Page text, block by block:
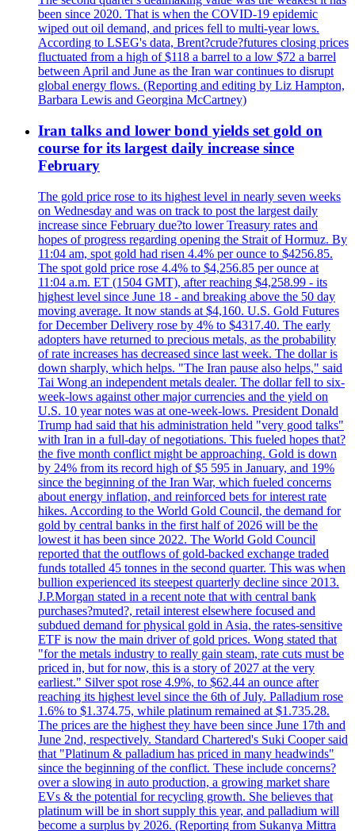
been since 2020. That is when the COVID-19 epidemic
wiped out oil demand, and prices fell to multi-year lows.
According to LSEG's data, Brent?crude?futures closing prices
fluctuated from a high of $118 a barrel to a low $72 a barrel
between April and June as the Iran war continues to disrupt
global energy flows. (Reporting and editing by Liz Hampton,
Barbara Lewis and Georgina McCartney)
Iran talks and lower bond yields set gold on
course for its largest daily increase since
February
The gold price rose to its highest level in nearly seven weeks
on Wednesday and was on track to post the largest daily
increase since February due?to lower Treasury rates and
hopes of progress regarding opening the Strait of Hormuz. By
11:04 am, spot gold had risen 4.4% per ounce to $4256.85.
The spot gold price rose 4.4% to $4,256.85 per ounce at
11:04 a.m. ET (1504 GMT), after reaching $4,258.99 - its
highest level since June 18 - and breaking above the 50 day
moving average. It now stands at $4,160. U.S. Gold Futures
for December Delivery rose by 4% to $4317.40. The early
adopters have returned to precious metals, as the probability
of rate increases has decreased since last week. The dollar is
down sharply, which helps. "The Iran pause also helps," said
Tai Wong an independent metals dealer. The dollar fell to six-
week-lows against other major currencies and the yield on
U.S. 10 year notes was at one-week-lows. President Donald
Trump had said that his administration held "very good talks"
with Iran in a full-day of negotiations. This fueled hopes that?
the five month conflict might be approaching. Gold is down
by 24% from its record high of $5 595 in January, and 19%
since the beginning of the Iran War, which fueled concerns
about energy inflation, and reinforced bets for interest rate
hikes. According to the World Gold Council, the demand for
gold by central banks in the first half of 2026 will be the
lowest it has been since 2022. The World Gold Council
reported that the outflows of gold-backed exchange traded
funds totalled 45 tonnes in the second quarter. This was when
bullion experienced its steepest quarterly decline since 2013.
J.P.Morgan stated in a recent note that with central bank
purchases?muted?, retail interest elsewhere focused and
subdued demand for physical gold in Asia, the rates-sensitive
ETF is now the main driver of gold prices. Wong stated that
"for the metals industry to really gain steam, rate cuts must be
priced in, but for now, this is a story of 2027 at the very
earliest." Silver spot rose 4.9%, to $62.44 an ounce after
reaching its highest level since the 6th of July. Palladium rose
1.6% to $1.374.75, while platinum remained at $1.735.28.
The prices are the highest they have been since June 17th and
June 2nd, respectively. Standard Chartered's Suki Cooper said
that "Platinum & palladium has priced in many headwinds"
since the beginning of the conflict. These include concerns?
over a slowing in auto production, a growing market share
EVs & the potential for recycling growth. She believes that
platinum will be in short supply this year, and palladium will
become a surplus by 2026. (Reporting from Sukanya Mittra